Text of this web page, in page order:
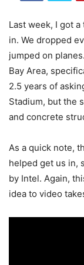
Last week, I got
in. We dropped
jumped on
Bay Area,
2.5 years of
Stadium, but the
and concrete
As a quick note,
helped get us in,
by Intel. Again,
idea to video